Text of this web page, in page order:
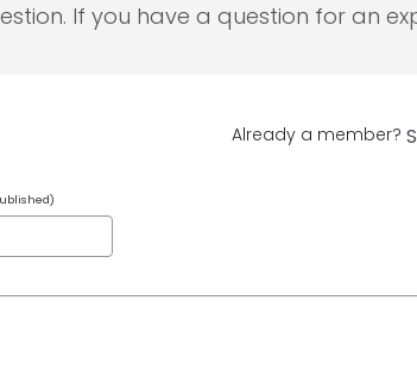
If you have a question for an
Already a member?